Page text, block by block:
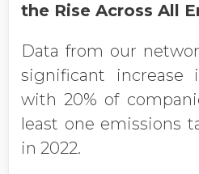
the Rise Across All
Data from our
significant increase
with 20% of
least one emissions
in 2022.